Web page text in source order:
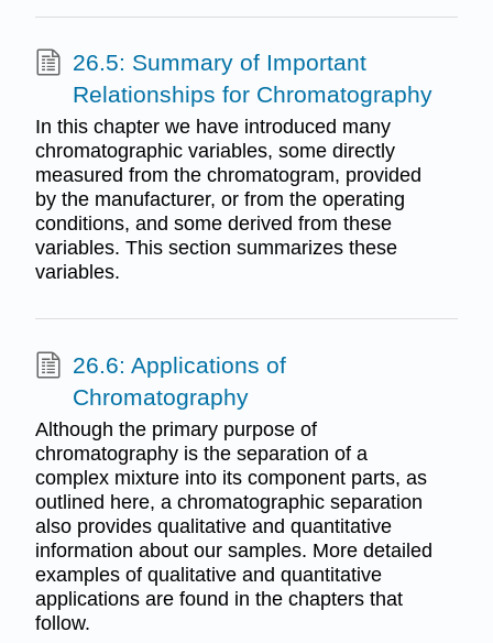
26.5: Summary of Important
Relationships for Chromatography
In this chapter we have introduced many
chromatographic variables, some directly
measured from the chromatogram, provided
by the manufacturer, or from the operating
conditions, and some derived from these
variables. This section summarizes these
variables.
26.6: Applications of
Chromatography
Although the primary purpose of
chromatography is the separation of a
complex mixture into its component parts, as
outlined here, a chromatographic separation
also provides qualitative and quantitative
information about our samples. More detailed
examples of qualitative and quantitative
applications are found in the chapters that
follow.